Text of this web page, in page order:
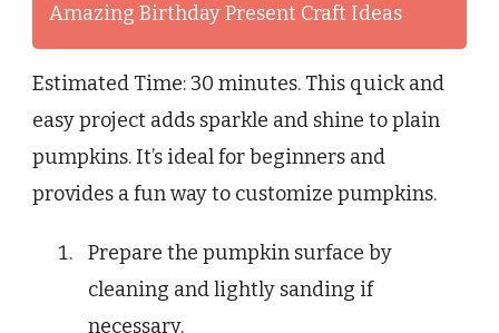
Amazing Birthday Present Craft Ideas
Estimated Time: 30 minutes. This quick and
easy project adds sparkle and shine to plain
pumpkins. It’s ideal for beginners and
provides a fun way to customize pumpkins.
Prepare the pumpkin surface by
cleaning and lightly sanding if
necessary.